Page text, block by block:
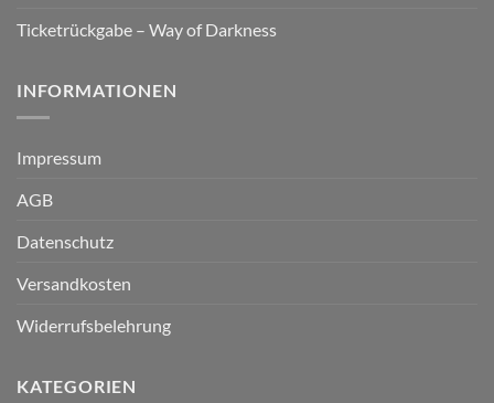
Ticketrückgabe – Way of Darkness
INFORMATIONEN
Impressum
AGB
Datenschutz
Versandkosten
Widerrufsbelehrung
KATEGORIEN